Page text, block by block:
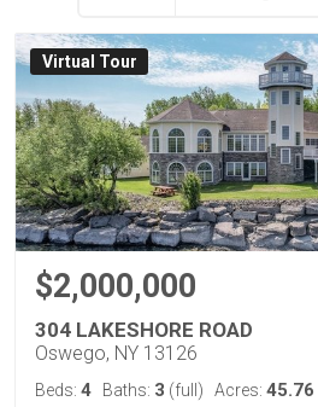
Virtual Tour
$2,000,000
304 LAKESHORE ROAD
Oswego, NY 13126
Beds: 4 Baths: 3 (full) Acres: 45.76